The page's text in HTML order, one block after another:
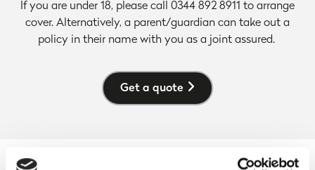
If you are under 18, please call 0344 892 8911 to arrange
cover. Alternatively, a parent/guardian can take out a
policy in their name with you as a joint assured.
Get a quote